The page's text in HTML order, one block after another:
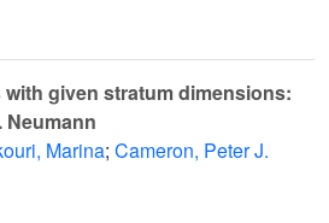
given stratum dimensions:
Neumann
Marina; Cameron, Peter J.